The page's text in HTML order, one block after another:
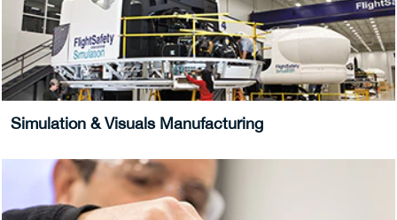
Simulation & Visuals Manufacturing